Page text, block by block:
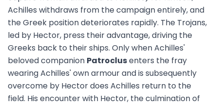
Achilles withdraws from the campaign entirely, and
the Greek position deteriorates rapidly. The Trojans,
led by Hector, press their advantage, driving the
Greeks back to their ships. Only when Achilles'
beloved companion Patroclusenters the fray
wearing Achilles' own armour and is subsequently
overcome by Hector does Achilles return to the
field. His encounter with Hector, the culmination of